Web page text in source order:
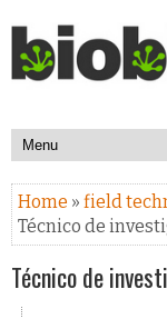
Home » field
Técnico de
Técnico de